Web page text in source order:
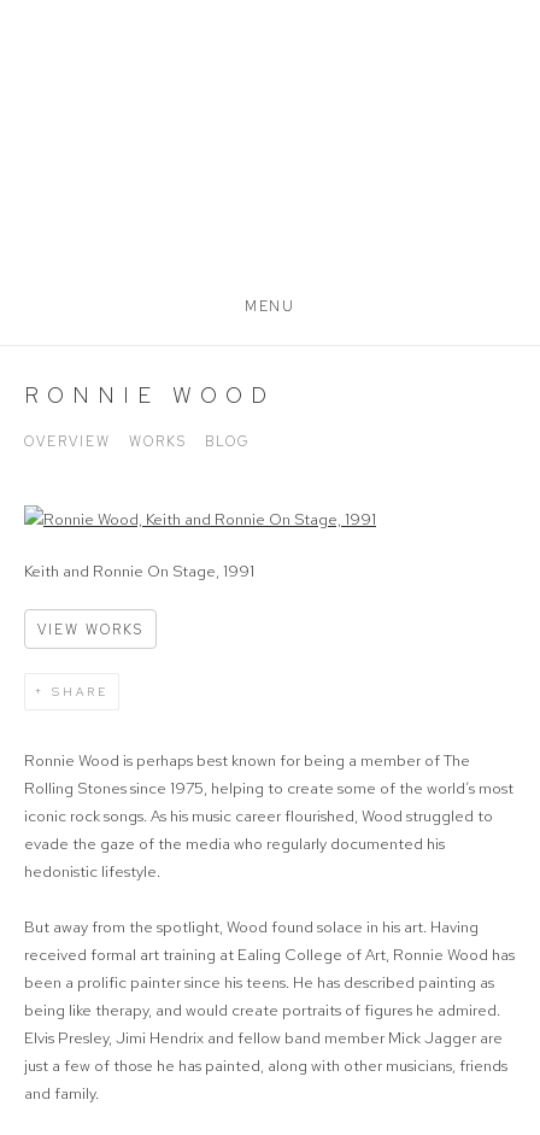
MENU
RONNIE WOOD
OVERVIEW WORKS BLOG
View works.
Keith and Ronnie On Stage, 1991
VIEW WORKS
SHARE
Ronnie Wood is perhaps best known for being a member of The
Rolling Stones since 1975, helping to create some of the world’s most
iconic rock songs. As his music career flourished, Wood struggled to
evade the gaze of the media who regularly documented his
hedonistic lifestyle.
But away from the spotlight, Wood found solace in his art. Having
received formal art training at Ealing College of Art, Ronnie Wood has
been a prolific painter since his teens. He has described painting as
being like therapy, and would create portraits of figures he admired.
Elvis Presley, Jimi Hendrix and fellow band member Mick Jagger are
just a few of those he has painted, along with other musicians, friends
and family.